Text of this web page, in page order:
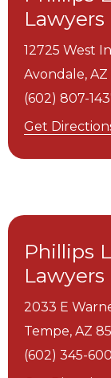
Lawyers
12725 West
Avondale, AZ
(602) 807-
Get
Phillips
Lawyers
2033 E
Tempe, AZ
(602) 345-